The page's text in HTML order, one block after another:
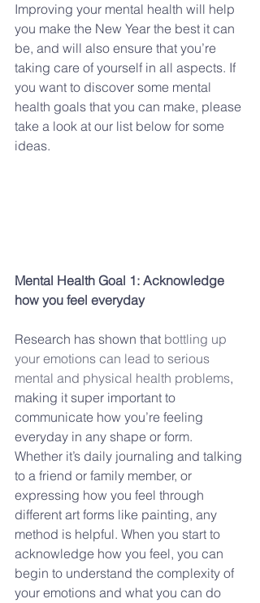
Improving your mental health will help
you make the New Year the best it can
be, and will also ensure that you’re
taking care of yourself in all aspects. If
you want to discover some mental
health goals that you can make, please
take a look at our list below for some
ideas.
Mental Health Goal 1: Acknowledge
how you feel everyday
Research has shown that bottling up
your emotions can lead to serious
mental and physical health problems,
making it super important to
communicate how you’re feeling
everyday in any shape or form.
Whether it’s daily journaling and talking
to a friend or family member, or
expressing how you feel through
different art forms like painting, any
method is helpful. When you start to
acknowledge how you feel, you can
begin to understand the complexity of
your emotions and what you can do